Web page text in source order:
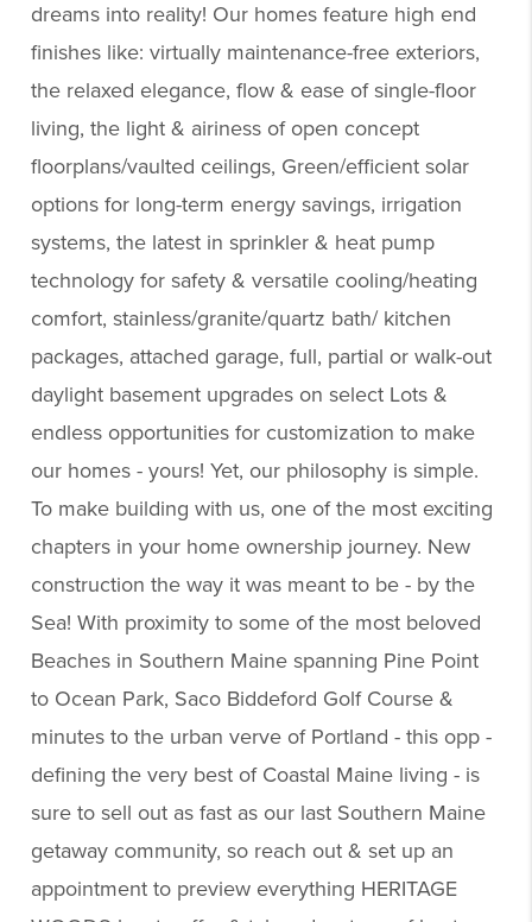
dreams into reality! Our homes feature high end
finishes like: virtually maintenance-free exteriors,
the relaxed elegance, flow & ease of single-floor
living, the light & airiness of open concept
floorplans/vaulted ceilings, Green/efficient solar
options for long-term energy savings, irrigation
systems, the latest in sprinkler & heat pump
technology for safety & versatile cooling/heating
comfort, stainless/granite/quartz bath/ kitchen
packages, attached garage, full, partial or walk-out
daylight basement upgrades on select Lots &
endless opportunities for customization to make
our homes - yours! Yet, our philosophy is simple.
To make building with us, one of the most exciting
chapters in your home ownership journey. New
construction the way it was meant to be - by the
Sea! With proximity to some of the most beloved
Beaches in Southern Maine spanning Pine Point
to Ocean Park, Saco Biddeford Golf Course &
minutes to the urban verve of Portland - this opp -
defining the very best of Coastal Maine living - is
sure to sell out as fast as our last Southern Maine
getaway community, so reach out & set up an
appointment to preview everything HERITAGE